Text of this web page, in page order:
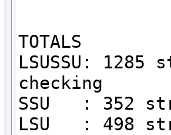
TOTALS
LSUSSU:
checking
SSU   : 352
LSU   : 498